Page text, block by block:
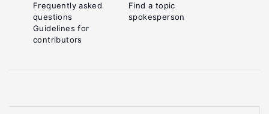
Frequently asked
questions
Guidelines for
contributors
Find a topic
spokesperson